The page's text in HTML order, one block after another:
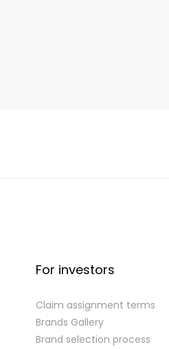
For investors
Claim assignment terms
Brands Gallery
Brand selection process